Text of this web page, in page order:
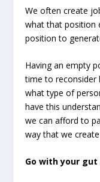
We often create
what that position
position to
Having an empty
time to reconsider
what type of
have this
we can afford to
way that we
Go with your gut